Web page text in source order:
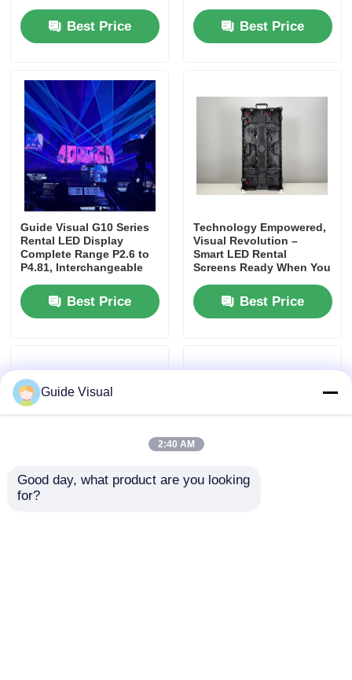
Best Price Best Price
Guide Visual G10 Series
Rental LED Display
Complete Range P2.6 to
P4.81, Interchangeable
Best Price
Technology Empowered,
Visual Revolution –
Smart LED Rental
Screens Ready When You
Best Price
Professional Rental,
Guide Visual
2:40 AM
Good day, what product are you looking
for?